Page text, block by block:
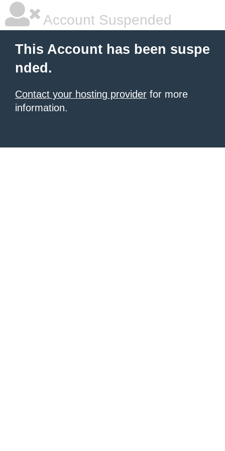
Account Suspended
This Account has been suspe
nded.
Contact your hosting provider for more
information.